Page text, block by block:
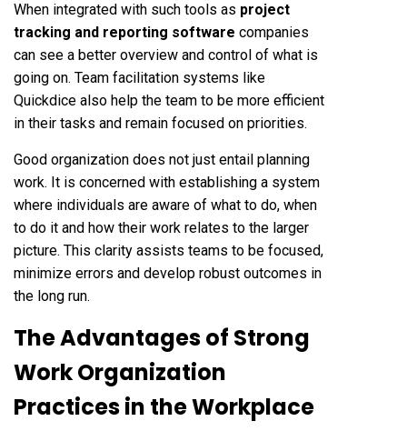
When integrated with such tools as project
tracking and reporting software companies
can see a better overview and control of what is
going on. Team facilitation systems like
Quickdice also help the team to be more efficient
in their tasks and remain focused on priorities.
Good organization does not just entail planning
work. It is concerned with establishing a system
where individuals are aware of what to do, when
to do it and how their work relates to the larger
picture. This clarity assists teams to be focused,
minimize errors and develop robust outcomes in
the long run.
The Advantages of Strong
Work Organization
Practices in the Workplace